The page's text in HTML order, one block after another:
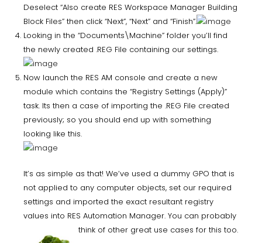
Deselect “Also create RES Workspace Manager Building
Block Files” then click “Next”, “Next” and “Finish”.
Looking in the “Documents\Machine” folder you’ll find
the newly created .REG File containing our settings.
Now launch the RES AM console and create a new
module which contains the “Registry Settings (Apply)”
task. Its then a case of importing the .REG File created
previously; so you should end up with something
looking like this.
It’s as simple as that! We’ve used a dummy GPO that is
not applied to any computer objects, set our required
settings and imported the exact resultant registry
values into RES Automation Manager. You can probably
think of other great use cases for this too.